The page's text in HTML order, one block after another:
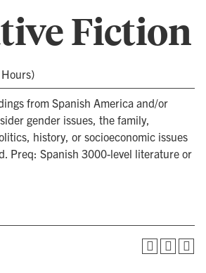
Fiction
from Spanish America and/or
gender issues, the family,
history, or socioeconomic issues
Preq: Spanish 3000-level literature or